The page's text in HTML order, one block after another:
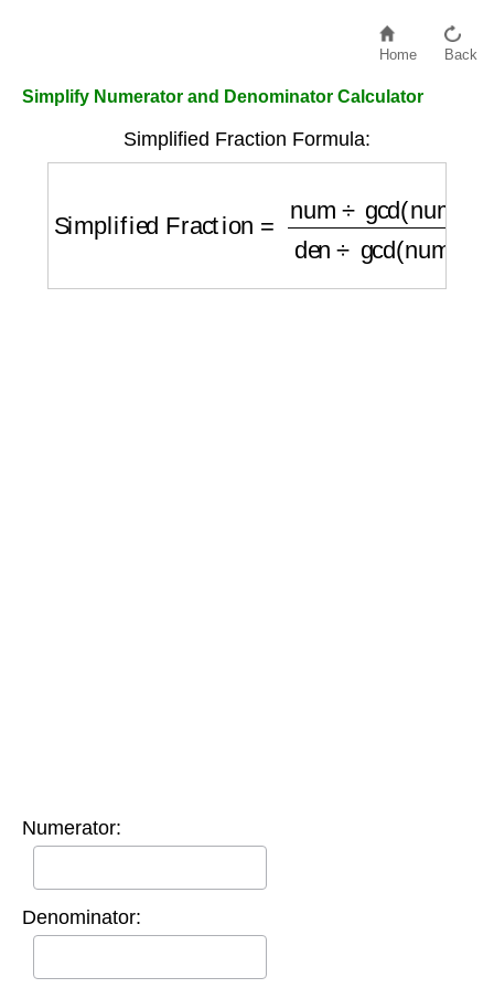
Home Back
Simplify Numerator and Denominator Calculator
Simplified Fraction Formula:
Numerator:
Denominator: